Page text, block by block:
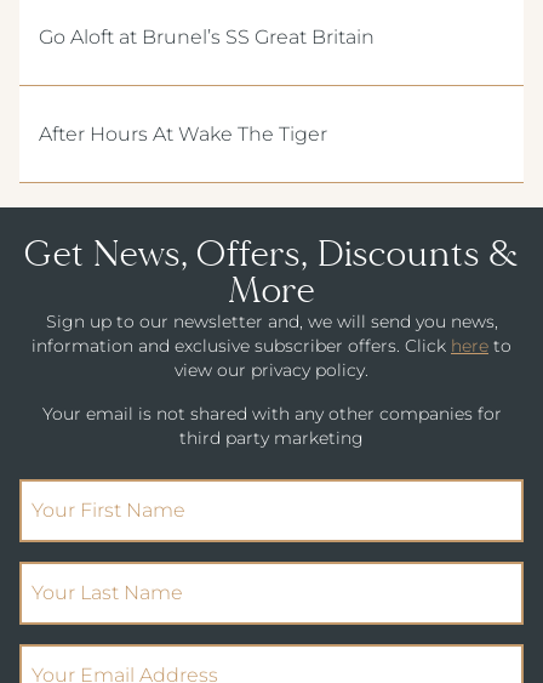
Go Aloft at Brunel’s SS Great Britain
After Hours At Wake The Tiger
Get News, Offers, Discounts &
More
Sign up to our newsletter and, we will send you news,
information and exclusive subscriber offers. Click here to
view our privacy policy.
Your email is not shared with any other companies for
third party marketing
(Required)
(Required)
(Required)